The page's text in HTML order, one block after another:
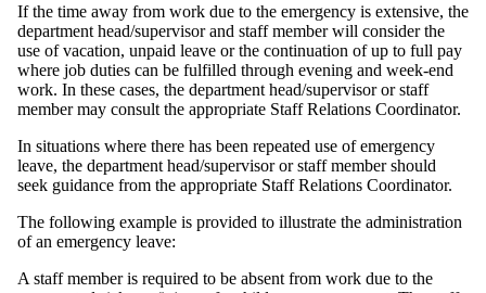
If the time away from work due to the emergency is extensive, the
department head/supervisor and staff member will consider the
use of vacation, unpaid leave or the continuation of up to full pay
where job duties can be fulfilled through evening and week-end
work. In these cases, the department head/supervisor or staff
member may consult the appropriate Staff Relations Coordinator.
In situations where there has been repeated use of emergency
leave, the department head/supervisor or staff member should
seek guidance from the appropriate Staff Relations Coordinator.
The following example is provided to illustrate the administration
of an emergency leave:
A staff member is required to be absent from work due to the